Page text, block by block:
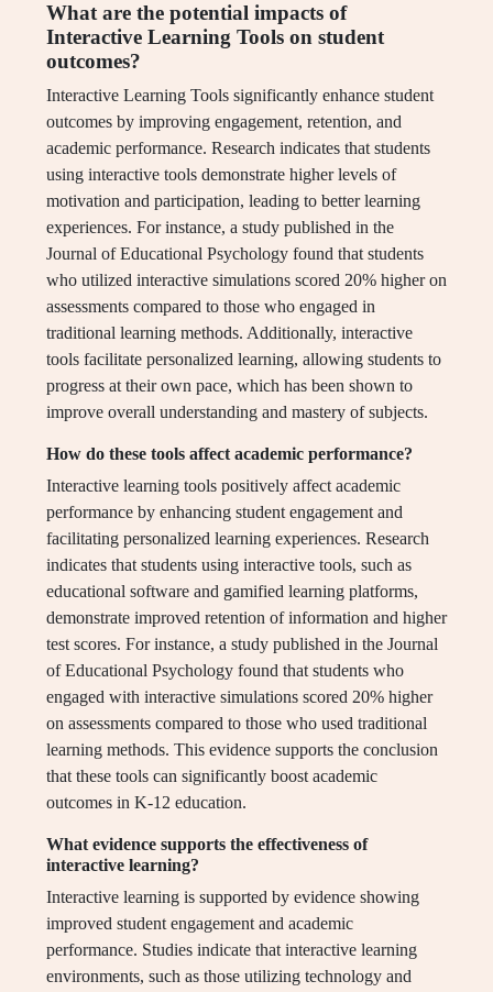
What are the potential impacts of
Interactive Learning Tools on student
outcomes?
Interactive Learning Tools significantly enhance student
outcomes by improving engagement, retention, and
academic performance. Research indicates that students
using interactive tools demonstrate higher levels of
motivation and participation, leading to better learning
experiences. For instance, a study published in the
Journal of Educational Psychology found that students
who utilized interactive simulations scored 20% higher on
assessments compared to those who engaged in
traditional learning methods. Additionally, interactive
tools facilitate personalized learning, allowing students to
progress at their own pace, which has been shown to
improve overall understanding and mastery of subjects.
How do these tools affect academic performance?
Interactive learning tools positively affect academic
performance by enhancing student engagement and
facilitating personalized learning experiences. Research
indicates that students using interactive tools, such as
educational software and gamified learning platforms,
demonstrate improved retention of information and higher
test scores. For instance, a study published in the Journal
of Educational Psychology found that students who
engaged with interactive simulations scored 20% higher
on assessments compared to those who used traditional
learning methods. This evidence supports the conclusion
that these tools can significantly boost academic
outcomes in K-12 education.
What evidence supports the effectiveness of
interactive learning?
Interactive learning is supported by evidence showing
improved student engagement and academic
performance. Studies indicate that interactive learning
environments, such as those utilizing technology and